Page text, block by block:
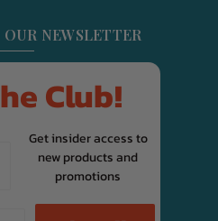
NEWSLETTER
Club!
Get insider access to
new products and
promotions